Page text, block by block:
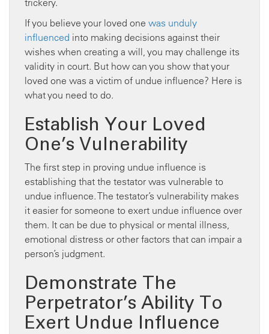
trickery.
If you believe your loved one was unduly
influenced into making decisions against their
wishes when creating a will, you may challenge its
validity in court. But how can you show that your
loved one was a victim of undue influence? Here is
what you need to do.
Establish Your Loved
One’s Vulnerability
The first step in proving undue influence is
establishing that the testator was vulnerable to
undue influence. The testator’s vulnerability makes
it easier for someone to exert undue influence over
them. It can be due to physical or mental illness,
emotional distress or other factors that can impair a
person’s judgment.
Demonstrate The
Perpetrator’s Ability To
Exert Undue Influence